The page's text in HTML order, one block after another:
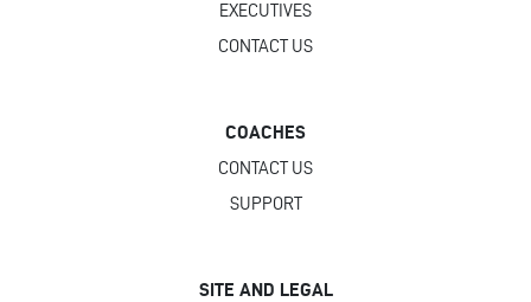
EXECUTIVES
CONTACT US
COACHES
CONTACT US
SUPPORT
SITE AND LEGAL